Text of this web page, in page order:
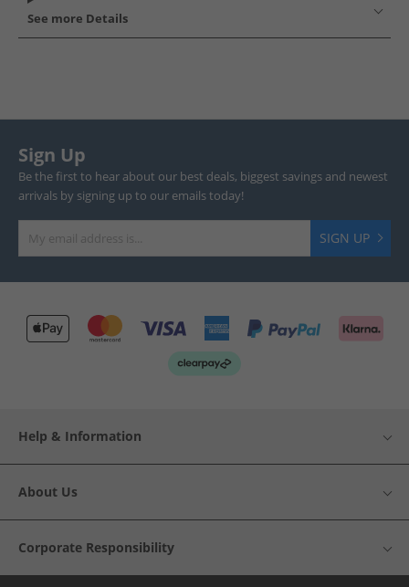
See more Details
Sign Up
Be the first to hear about our best deals, biggest savings and newest
arrivals by signing up to our emails today!
SIGN UP
Help & Information
About Us
Corporate Responsibility